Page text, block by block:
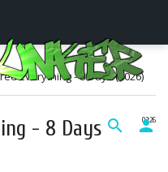
search person
Everything - 8 Days (2026)
02:26
- 8 Days